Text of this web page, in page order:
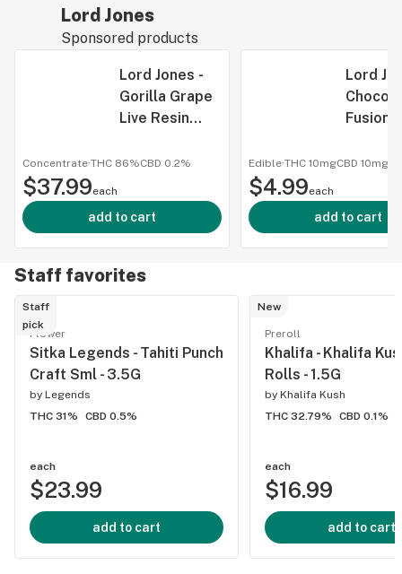
Lord Jones
Sponsored products
Lord Jones -
Gorilla Grape
Live Resin
Concentrate·THC 86%CBD 0.2%
$37.99each
add to cart
Lord
Edible·THC 10mgCBD 10mg
$4.99each
add to cart
Staff favorites
Staff
pick
Flower
Sitka Legends - Tahiti Punch
Craft Sml - 3.5G
by Legends
THC 31%
CBD 0.5%
each
$23.99
add to cart
New
Preroll
Khalifa - Khalifa
Rolls - 1.5G
by Khalifa Kush
THC 32.79%
CBD 0.1%
each
$16.99
add to cart